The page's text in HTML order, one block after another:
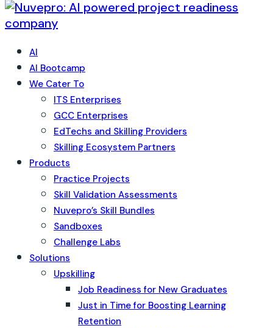
AI
AI Bootcamp
We Cater To
ITS Enterprises
GCC Enterprises
EdTechs and Skilling Providers
Skilling Ecosystem Partners
Products
Practice Projects
Skill Validation Assessments
Nuvepro’s Skill Bundles
Sandboxes
Challenge Labs
Solutions
Upskilling
Job Readiness for New Graduates
Just in Time for Boosting Learning
Retention